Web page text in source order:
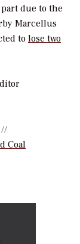
due to the
Marcellus
to lose two
Coal